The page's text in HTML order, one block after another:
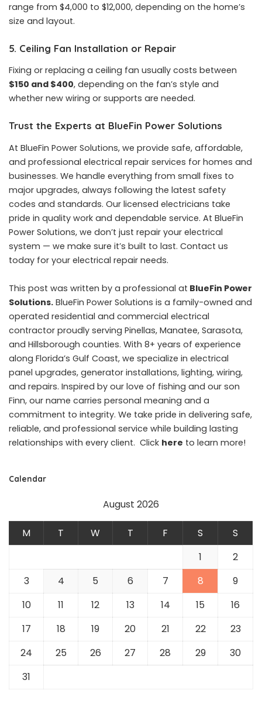
range from $4,000 to $12,000, depending on the home’s
size and layout.
5. Ceiling Fan Installation or Repair
Fixing or replacing a ceiling fan usually costs between
$150 and $400, depending on the fan’s style and
whether new wiring or supports are needed.
Trust the Experts at BlueFin Power Solutions
At BlueFin Power Solutions, we provide safe, affordable,
and professional electrical repair services for homes and
businesses. We handle everything from small fixes to
major upgrades, always following the latest safety
codes and standards. Our licensed electricians take
pride in quality work and dependable service. At BlueFin
Power Solutions, we don’t just repair your electrical
system — we make sure it’s built to last. Contact us
today for your electrical repair needs.
This post was written by a professional at BlueFin Power
Solutions. BlueFin Power Solutions is a family-owned and
operated residential and commercial electrical
contractor proudly serving Pinellas, Manatee, Sarasota,
and Hillsborough counties. With 8+ years of experience
along Florida’s Gulf Coast, we specialize in electrical
panel upgrades, generator installations, lighting, wiring,
and repairs. Inspired by our love of fishing and our son
Finn, our name carries personal meaning and a
commitment to integrity. We take pride in delivering safe,
reliable, and professional service while building lasting
relationships with every client. Click here to learn more!
Calendar
August 2026
M T W T F S
S
1
2
3
4 5 6 7 8
9
10
11 12 13 14 15
16
17
18 19 20 21 22
23
24
25 26 27 28 29
30
31